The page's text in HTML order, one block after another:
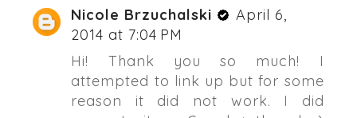
Nicole Brzuchalski
April 6,
2014 at 7:04 PM
Hi! Thank you so much! I
attempted to link up but for some
reason it did not work. I did